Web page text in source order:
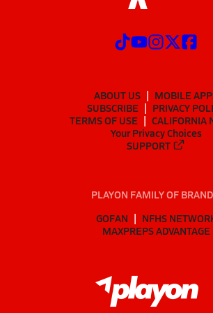
ABOUT US
MOBILE
SUBSCRIBE
PRIVACY
TERMS OF USE
CALIFORNIA
Your Privacy Choices
SUPPORT
PLAYON FAMILY OF
GOFAN
NFHS
MAXPREPS ADVANTAGE